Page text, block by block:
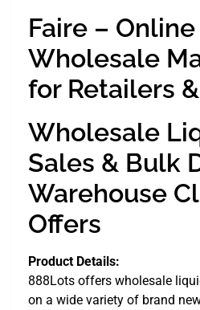
Faire – Online
Wholesale
for Retailers
Wholesale
Sales & Bulk
Warehouse
Offers
Product Details:
888Lots offers wholesale
on a wide variety of brand